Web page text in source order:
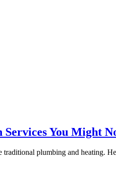
You Might
plumbing and heating.